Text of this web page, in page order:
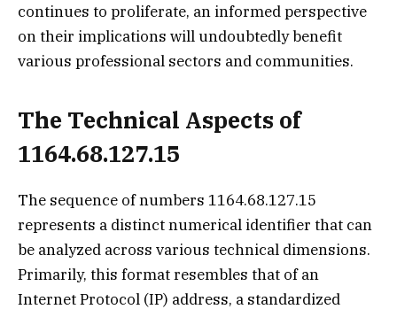
continues to proliferate, an informed perspective
on their implications will undoubtedly benefit
various professional sectors and communities.
The Technical Aspects of
1164.68.127.15
The sequence of numbers 1164.68.127.15
represents a distinct numerical identifier that can
be analyzed across various technical dimensions.
Primarily, this format resembles that of an
Internet Protocol (IP) address, a standardized